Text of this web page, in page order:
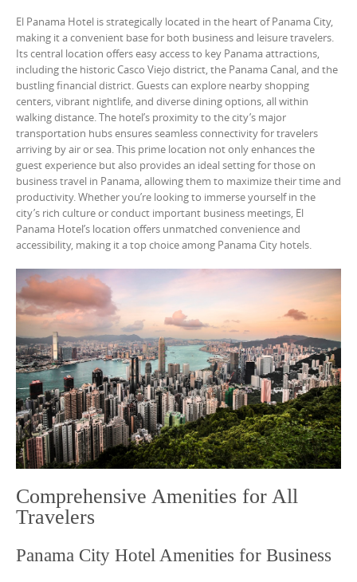
El Panama Hotel is strategically located in the heart of Panama City,
making it a convenient base for both business and leisure travelers.
Its central location offers easy access to key Panama attractions,
including the historic Casco Viejo district, the Panama Canal, and the
bustling financial district. Guests can explore nearby shopping
centers, vibrant nightlife, and diverse dining options, all within
walking distance. The hotel’s proximity to the city’s major
transportation hubs ensures seamless connectivity for travelers
arriving by air or sea. This prime location not only enhances the
guest experience but also provides an ideal setting for those on
business travel in Panama, allowing them to maximize their time and
productivity. Whether you’re looking to immerse yourself in the
city’s rich culture or conduct important business meetings, El
Panama Hotel’s location offers unmatched convenience and
accessibility, making it a top choice among Panama City hotels.
Comprehensive Amenities for All
Travelers
Panama City Hotel Amenities for Business